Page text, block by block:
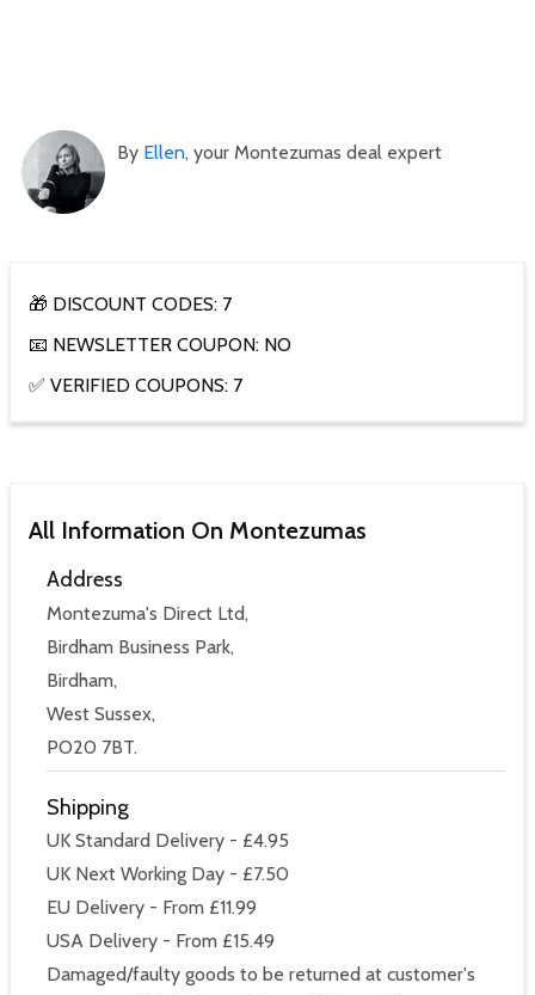
By Ellen, your Montezumas deal expert
🎁 DISCOUNT CODES: 7
📧 NEWSLETTER COUPON: NO
✅ VERIFIED COUPONS: 7
All Information On Montezumas
Address
Montezuma's Direct Ltd,
Birdham Business Park,
Birdham,
West Sussex,
PO20 7BT.
Shipping
UK Standard Delivery - £4.95
UK Next Working Day - £7.50
EU Delivery - From £11.99
USA Delivery - From £15.49
Damaged/faulty goods to be returned at customer's